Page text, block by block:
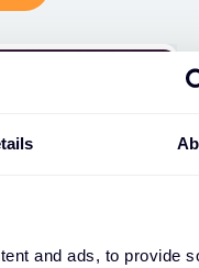
and ads, to provide